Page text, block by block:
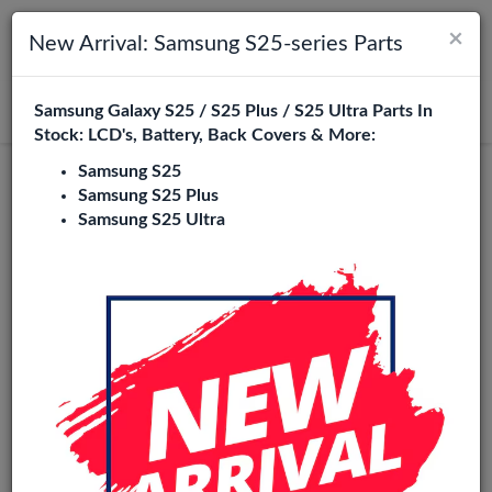
Toggle navigation
Search
Login
×
New Arrival: Samsung S25-series Parts
Samsung Galaxy S25 / S25 Plus / S25 Ultra Parts In
Stock: LCD's, Battery, Back Covers & More:
Samsung S25
Samsung S25 Plus
Samsung S25 Ultra